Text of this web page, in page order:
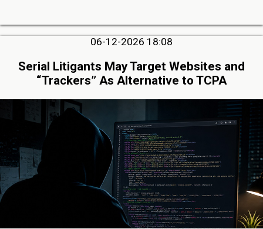
06-12-2026 18:08
Serial Litigants May Target Websites and
“Trackers” As Alternative to TCPA